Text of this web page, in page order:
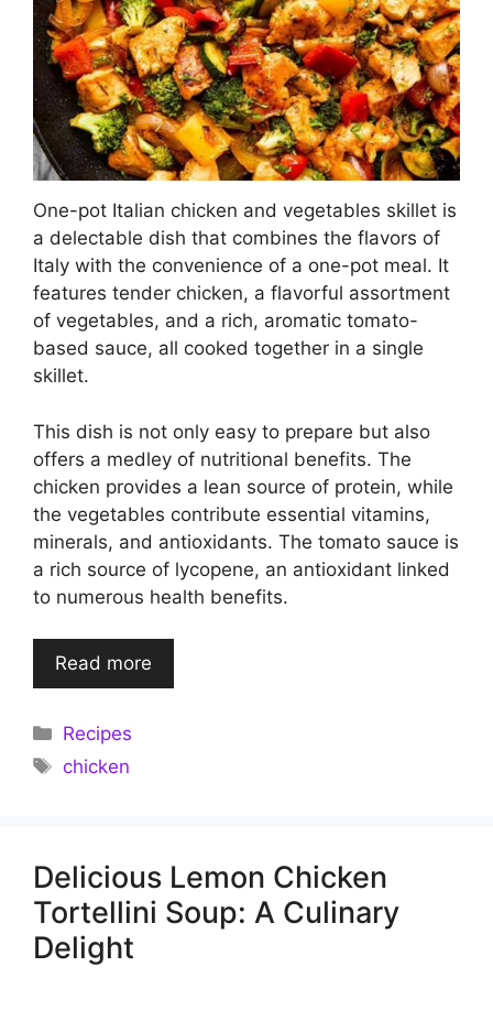
One-pot Italian chicken and vegetables skillet is
a delectable dish that combines the flavors of
Italy with the convenience of a one-pot meal. It
features tender chicken, a flavorful assortment
of vegetables, and a rich, aromatic tomato-
based sauce, all cooked together in a single
skillet.
This dish is not only easy to prepare but also
offers a medley of nutritional benefits. The
chicken provides a lean source of protein, while
the vegetables contribute essential vitamins,
minerals, and antioxidants. The tomato sauce is
a rich source of lycopene, an antioxidant linked
to numerous health benefits.
Read more
Categories
Recipes
Tags
chicken
Delicious Lemon Chicken
Tortellini Soup: A Culinary
Delight